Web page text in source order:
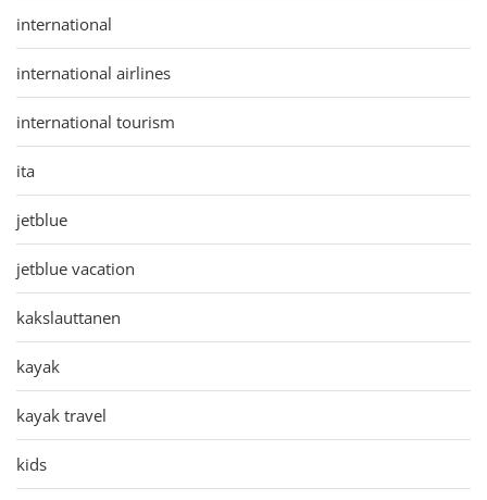
international
international airlines
international tourism
ita
jetblue
jetblue vacation
kakslauttanen
kayak
kayak travel
kids